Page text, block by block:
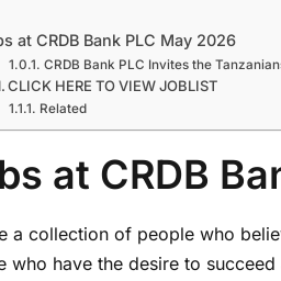
at CRDB Bank PLC May 2026
CRDB Bank PLC Invites the
CLICK HERE TO VIEW JOBLIST
Related
at CRDB
a collection of people who
who have the desire to